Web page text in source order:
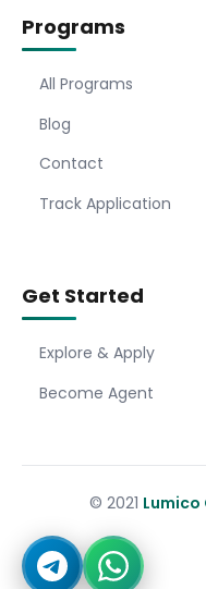
Programs
All Programs
Blog
Contact
Track Application
Get Started
Explore & Apply
Become Agent
© 2021 Lumico